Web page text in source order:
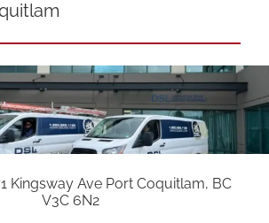
Kingsway Ave Port Coquitlam, BC
V3C 6N2